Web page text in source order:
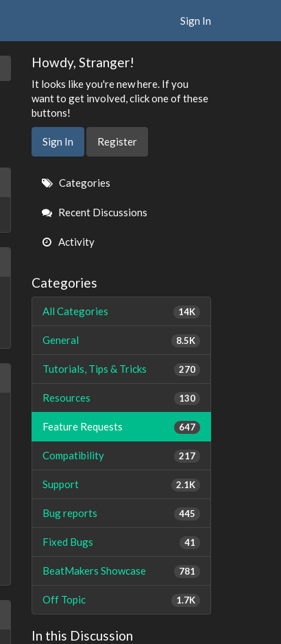
Sign In
Howdy, Stranger!
It looks like you're new here. If you
want to get involved, click one of these
buttons!
Sign In Register
Quick
Links
Categories
Recent Discussions
Activity
Categories
14K
All Categories
8.5K
General
270
Tutorials, Tips & Tricks
130
Resources
647
Feature Requests
217
Compatibility
2.1K
Support
445
Bug reports
41
Fixed Bugs
781
BeatMakers Showcase
1.7K
Off Topic
In this Discussion